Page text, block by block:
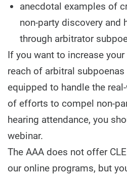
anecdotal examples of
non-party discovery and
through arbitrator
If you want to increase
reach of arbitral
equipped to handle the
of efforts to compel non-
hearing attendance, you
webinar.
The AAA does not offer
our online programs, but